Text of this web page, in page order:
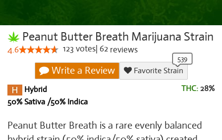
Peanut Butter Breath Marijuana Strain
4.6 123 votes 62 reviews
Write a Review
Favorite Strain
Hybrid
50% Sativa /50% Indica
THC: 28%
Peanut Butter Breath is a rare evenly balanced